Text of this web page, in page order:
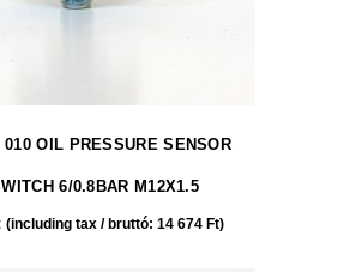
010 OIL PRESSURE SENSOR
6/0.8BAR M12X1.5
(including tax / bruttó: 14 674 Ft)